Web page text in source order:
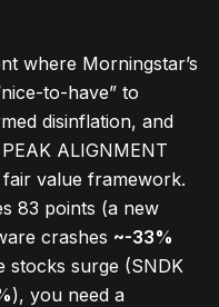
where Morningstar’s
to-have” to
disinflation, and
ALIGNMENT
value framework.
83 points (a new
crashes ~-33%
stocks surge (SNDK
), you need a